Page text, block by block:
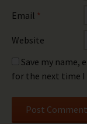
Email *
Website
Save my name,
for the next time